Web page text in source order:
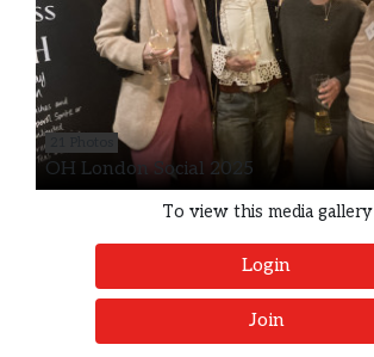
OH London Social 2025
To view this media gallery
Login
Join